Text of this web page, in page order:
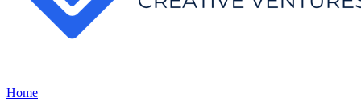
Home